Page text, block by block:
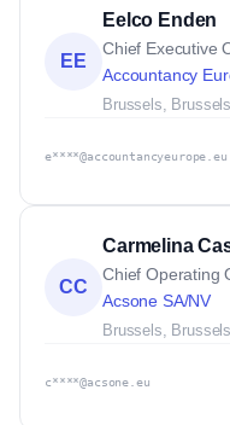
EE
Eelco Enden
Chief Executive
Accountancy
Brussels, Brussels
e****@accountancyeurope.eu
CC
Carmelina
Chief Operating
Acsone SA/NV
Brussels, Brussels
c****@acsone.eu